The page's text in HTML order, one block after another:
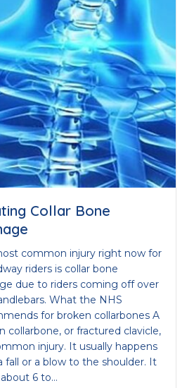
Collar Bone
common injury right now for
riders is collar bone
due to riders coming off over
What the NHS
for broken collarbones A
collarbone, or fractured clavicle,
injury. It usually happens
fall or a blow to the shoulder. It
6 to…